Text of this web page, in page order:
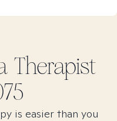
Therapist
is easier than you